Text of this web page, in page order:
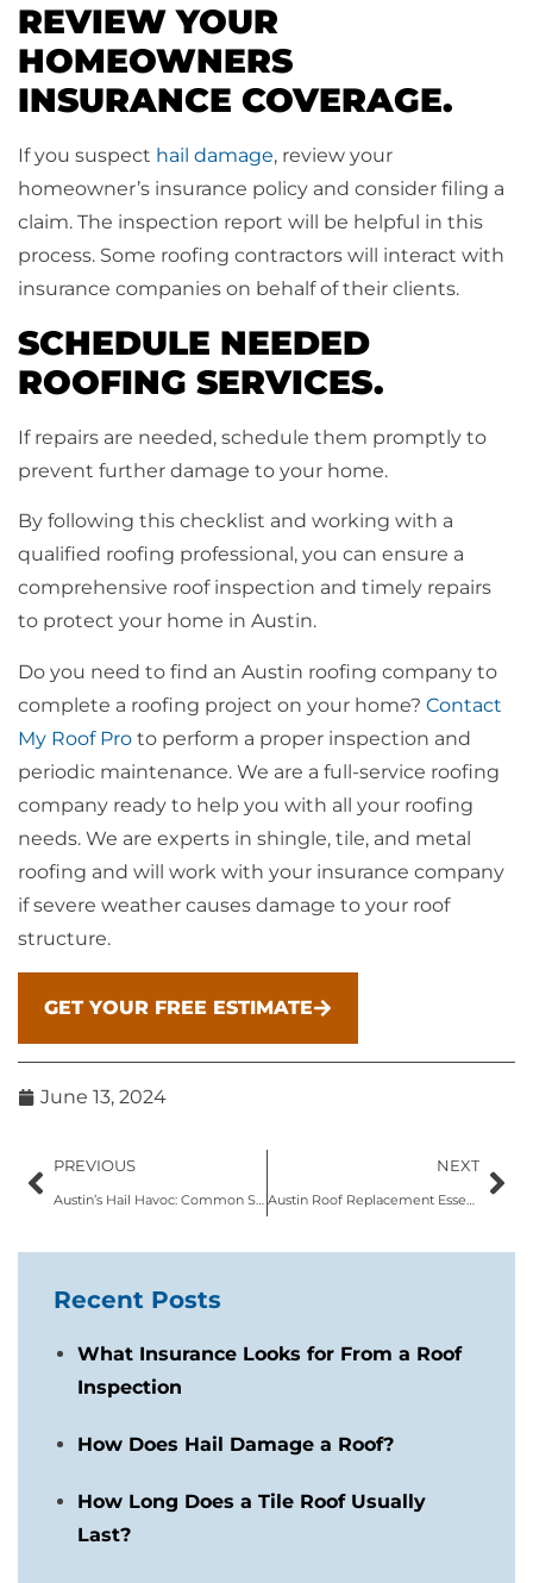
REVIEW YOUR
HOMEOWNERS
INSURANCE COVERAGE.
If you suspect hail damage, review your
homeowner’s insurance policy and consider filing a
claim. The inspection report will be helpful in this
process. Some roofing contractors will interact with
insurance companies on behalf of their clients.
SCHEDULE NEEDED
ROOFING SERVICES.
If repairs are needed, schedule them promptly to
prevent further damage to your home.
By following this checklist and working with a
qualified roofing professional, you can ensure a
comprehensive roof inspection and timely repairs
to protect your home in Austin.
Do you need to find an Austin roofing company to
complete a roofing project on your home? Contact
My Roof Pro to perform a proper inspection and
periodic maintenance. We are a full-service roofing
company ready to help you with all your roofing
needs. We are experts in shingle, tile, and metal
roofing and will work with your insurance company
if severe weather causes damage to your roof
structure.
GET YOUR FREE ESTIMATE
June 13, 2024
PREVIOUS
Austin’s Hail Havoc: Common Signs of Roof Hail Damage
NEXT
Austin Roof Replacement Essentials: What Homeowners Should Know
Recent Posts
What Insurance Looks for From a Roof
Inspection
How Does Hail Damage a Roof?
How Long Does a Tile Roof Usually
Last?